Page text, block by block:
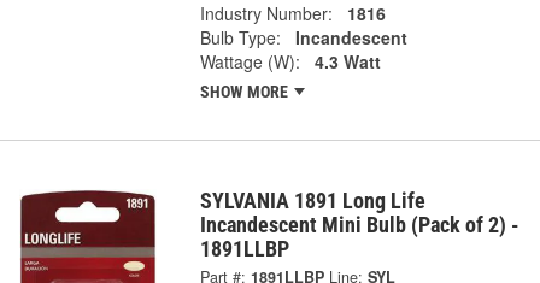
Industry Number:
1816
Bulb Type:
Incandescent
Wattage (W):
4.3 Watt
SHOW MORE
SYLVANIA 1891 Long Life
Incandescent Mini Bulb (Pack of 2) -
1891LLBP
Part #: 1891LLBP Line: SYL